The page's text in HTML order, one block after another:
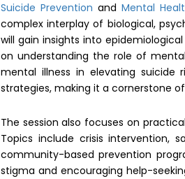
Suicide Prevention and Mental
complex interplay of biological,
will gain insights into
on understanding the role of
mental illness in elevating suicide
strategies, making it a cornerstone
The session also focuses on
Topics include crisis intervention,
community-based prevention
stigma and encouraging help-